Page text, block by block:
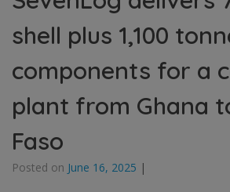
shell plus 1,100
components for a
plant from Ghana
Faso
Posted on June 16, 2025 |